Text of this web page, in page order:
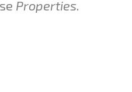
Properties.